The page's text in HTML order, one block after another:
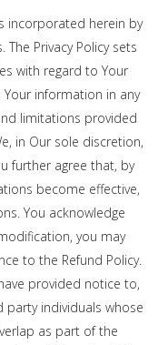
incorporated herein by
Privacy Policy sets
with regard to Your
information in any
limitations provided
in Our sole discretion,
further agree that, by
become effective,
You acknowledge
you may
to the Refund Policy.
provided notice to,
individuals whose
as part of the